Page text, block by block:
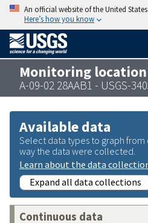
An official website of the United
Here’s how you know
Monitoring location
A-09-02 28AAB1 - USGS-
Available data
Select data types to graph
way the data were collected.
Learn about the data
Expand all data collections
Continuous data